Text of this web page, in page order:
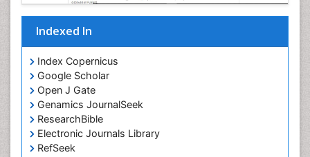
Indexed In
Index Copernicus
Google Scholar
Open J Gate
Genamics JournalSeek
ResearchBible
Electronic Journals Library
RefSeek